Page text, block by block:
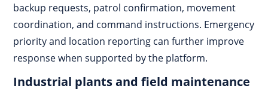
backup requests, patrol confirmation, movement
coordination, and command instructions. Emergency
priority and location reporting can further improve
response when supported by the platform.
Industrial plants and field maintenance